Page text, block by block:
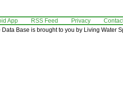
App RSS Feed Privacy
Base is brought to you by Living Water